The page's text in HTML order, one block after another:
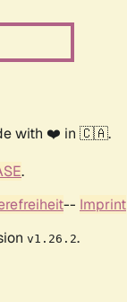
with ❤️ in 🇨🇦.
.
-- Imprint
v1.26.2.